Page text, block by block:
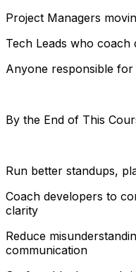
Project Managers
Tech Leads who coach
Anyone responsible
By the End of This
Run better standups,
Coach developers to
clarity
Reduce
communication